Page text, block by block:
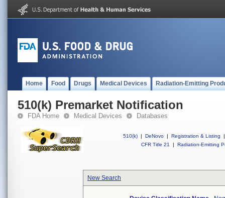
Home Food Drugs Medical Devices Radiation-Emitting
510(k) Premarket Notification
FDA Home Medical Devices Databases
510(k) | DeNovo | Registration & Listing
|
CFR Title 21
| Radiation-Emitting
New Search